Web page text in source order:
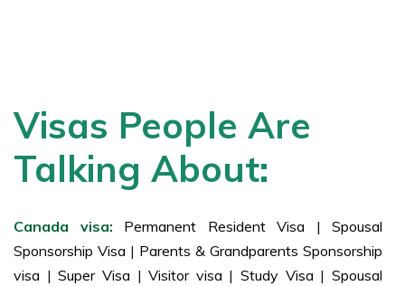
Visas People Are
Talking About:
Canada visa: Permanent Resident Visa | Spousal
Sponsorship Visa | Parents & Grandparents Sponsorship
visa | Super Visa | Visitor visa | Study Visa | Spousal